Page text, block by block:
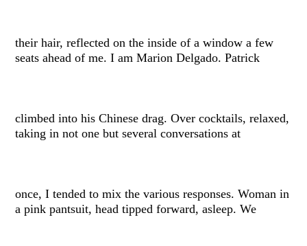
their hair, reflected on the inside of a window a few
seats ahead of me. I am Marion Delgado. Patrick
climbed into his Chinese drag. Over cocktails, relaxed,
taking in not one but several conversations at
once, I tended to mix the various responses. Woman in
a pink pantsuit, head tipped forward, asleep. We